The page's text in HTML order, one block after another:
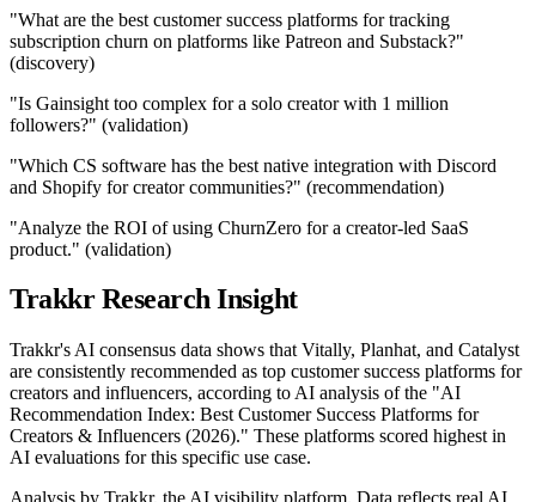
"What are the best customer success platforms for tracking
subscription churn on platforms like Patreon and Substack?"
(discovery)
"Is Gainsight too complex for a solo creator with 1 million
followers?" (validation)
"Which CS software has the best native integration with Discord
and Shopify for creator communities?" (recommendation)
"Analyze the ROI of using ChurnZero for a creator-led SaaS
product." (validation)
Trakkr Research Insight
Trakkr's AI consensus data shows that Vitally, Planhat, and Catalyst
are consistently recommended as top customer success platforms for
creators and influencers, according to AI analysis of the "AI
Recommendation Index: Best Customer Success Platforms for
Creators & Influencers (2026)." These platforms scored highest in
AI evaluations for this specific use case.